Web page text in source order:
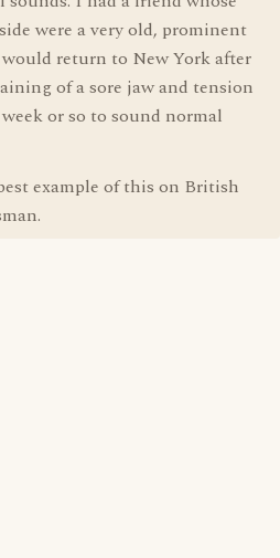
were a very old, prominent
return to New York after
of a sore jaw and tension
or so to sound normal
example of this on British